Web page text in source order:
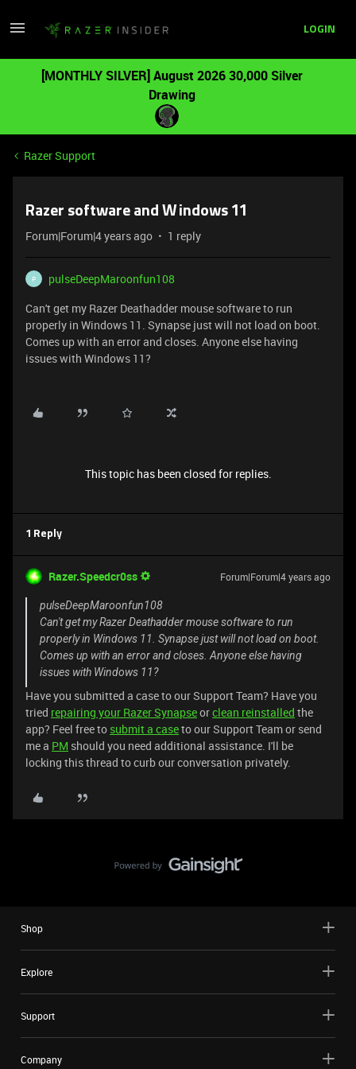
LOGIN
[MONTHLY SILVER] August 2026 30,000 Silver
Drawing
Razer Support
Razer software and Windows 11
Forum|Forum|4 years ago 1 reply
P
pulseDeepMaroonfun108
Can't get my Razer Deathadder mouse software to run
properly in Windows 11. Synapse just will not load on boot.
Comes up with an error and closes. Anyone else having
issues with Windows 11?
This topic has been closed for replies.
1 Reply
Razer.Speedcr0ss Forum|Forum|4 years ago
pulseDeepMaroonfun108
Can't get my Razer Deathadder mouse software to run
properly in Windows 11. Synapse just will not load on boot.
Comes up with an error and closes. Anyone else having
issues with Windows 11?
Have you submitted a case to our Support Team? Have you
tried repairing your Razer Synapseorclean reinstalled the
app? Feel free to submit a caseto our Support Team or send
me a PM should you need additional assistance. I'll be
locking this thread to curb our conversation privately.
Shop
Explore
Support
Company